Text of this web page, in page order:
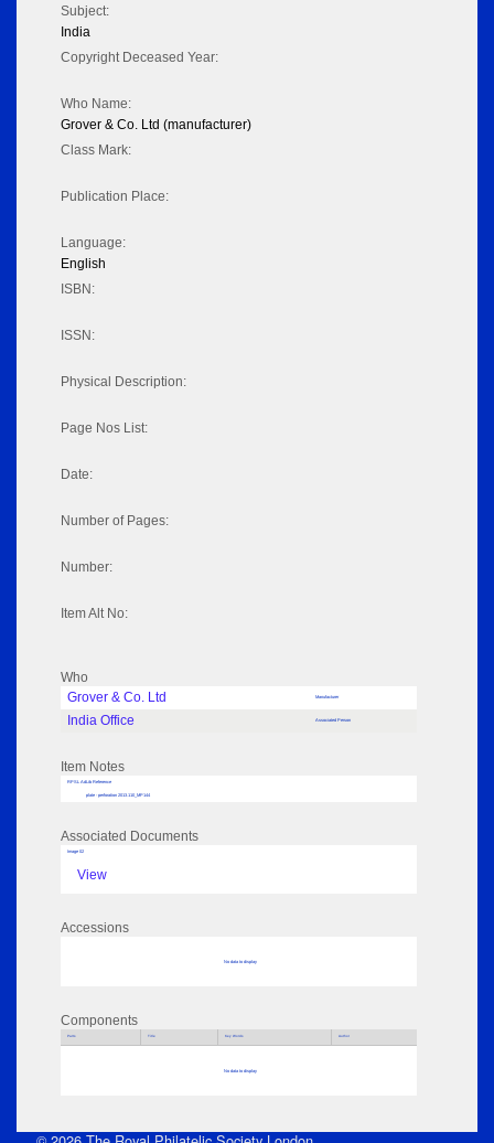
Subject:
India
Copyright Deceased Year:
Who Name:
Grover & Co. Ltd (manufacturer)
Class Mark:
Publication Place:
Language:
English
ISBN:
ISSN:
Physical Description:
Page Nos List:
Date:
Number of Pages:
Number:
Item Alt No:
Who
Grover & Co. Ltd
Manufacturer
India Office Associated Person
Item Notes
RPSL AdLib Reference
plate - perforation 2013.110_MP144
Associated Documents
Image 02
View
Accessions
No data to display
Components
Parts Title Key Words Author
No data to display